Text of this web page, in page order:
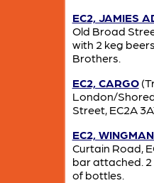
EC2, JAMIES
Old Broad
with 2 keg
Brothers.
EC2, CARGO
London/
Street, EC2A
EC2,
Curtain Road,
bar attached. 2
of bottles.